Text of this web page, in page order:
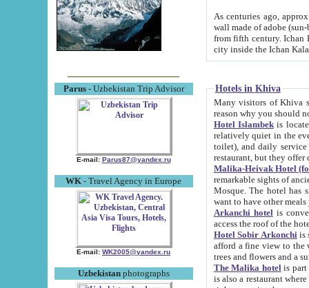
Parus- Uzbekistan Trip Advisor
E-mail: Parus87@yandex.ru
WK - Travel Agency in Europe
E-mail: WK2005@yandex.ru
Uzbekistanphotographs
As centuries ago, approx. 10-
wall made of adobe (sun-baked) bricks
from fifth century. Ichan Kala wall is 8-10 meters high, 6-8 meters wide and 2250 meters long. The ancient
Hotels in Khiva
Many visitors of Khiva stay
Hotel Islambekis located in
relatively quiet in the evening. The rooms are big and
toilet), and daily service if wanted. This hotel operates as B&B. For the other meals – they don't have a
restaurant, but they offer
Malika-Heivak Hotel
remarkable sights of ancient Khiva - Islam Khodja ensemble,
Mosque. The hotel has simply furnished rooms with bathrooms and AC. It also operates as B&B. if you
want to have other
Arkanchi hotelis
Hotel Sobir Arkonchiis
afford a fine view to the walls of Ichan-Kala and other remarkable sights.
trees and flowers
The Malika hotelis part of a
is also a restaurant where breakfast is served, and a gift shop. The